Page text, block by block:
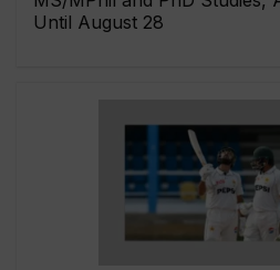
Until August 28